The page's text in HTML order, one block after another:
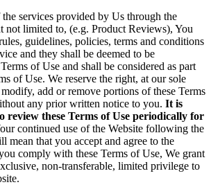
services provided by Us through the
not limited to, (e.g. Product Reviews), You
guidelines, policies, terms and conditions
and they shall be deemed to be
of Use and shall be considered as part
of Use. We reserve the right, at our sole
add or remove portions of these Terms
any prior written notice to you. It is
review these Terms of Use periodically for
continued use of the Website following the
mean that you accept and agree to the
comply with these Terms of Use, We grant
non-transferable, limited privilege to